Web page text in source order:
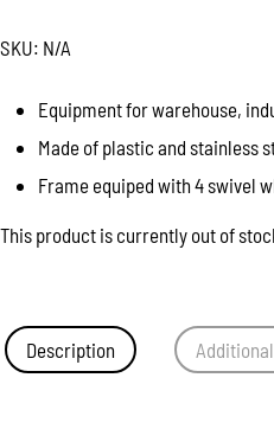
SKU: N/A
Equipment for warehouse,
Made of plastic and stainless
Frame equiped with 4 swivel
This product is currently out of
Description